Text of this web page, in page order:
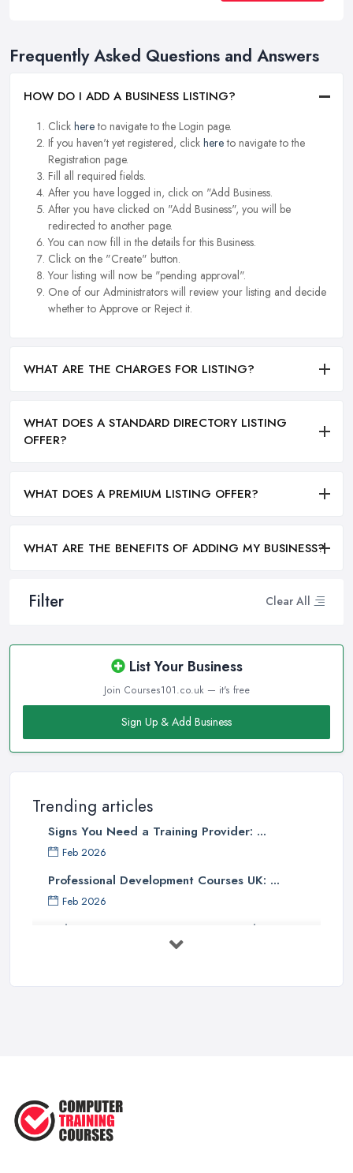
Filter Clear All
List Your Business
Join Courses101.co.uk — it's free
Sign Up & Add Business
Trending articles
Signs You Need a Training Provider: ...
Feb 2026
Professional Development Courses UK: ...
Feb 2026
Online Courses UK Comparison Guide ...
Basic ...
Frequently Asked Questions and Answers
HOW DO I ADD A BUSINESS LISTING?
Click hereto navigate to the Login page.
If you haven't yet registered, click hereto navigate to the
Registration page.
Fill all required fields.
After you have logged in, click on "Add Business.
After you have clicked on "Add Business", you will be
redirected to another page.
You can now fill in the details for this Business.
Click on the "Create" button.
Your listing will now be "pending approval".
One of our Administrators will review your listing and decide
whether to Approve or Reject it.
WHAT ARE THE CHARGES FOR LISTING?
WHAT DOES A STANDARD DIRECTORY LISTING
OFFER?
WHAT DOES A PREMIUM LISTING OFFER?
WHAT ARE THE BENEFITS OF ADDING MY BUSINESS?